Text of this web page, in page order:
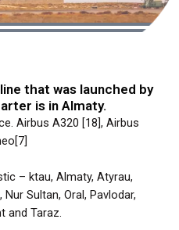
that was launched by
is in Almaty.
Airbus A320 [18], Airbus
– ktau, Almaty, Atyrau,
Sultan, Oral, Pavlodar,
and Taraz.